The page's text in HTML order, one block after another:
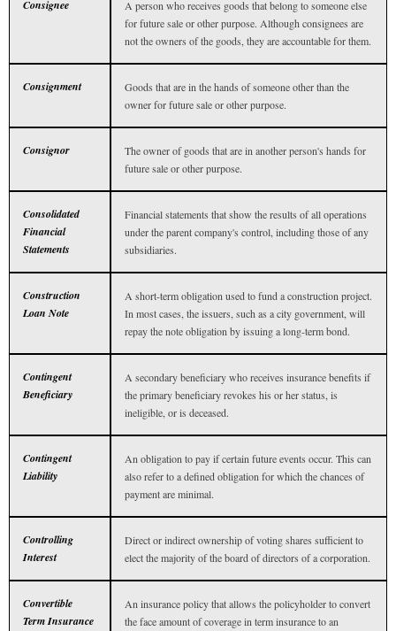
Consignee
A person who receives goods that belong to someone else
for future sale or other purpose. Although consignees are
not the owners of the goods, they are accountable for them.
Consignment
Goods that are in the hands of someone other than the
owner for future sale or other purpose.
Consignor
The owner of goods that are in another person's hands for
future sale or other purpose.
Consolidated
Financial
Statements
Financial statements that show the results of all operations
under the parent company's control, including those of any
subsidiaries.
Construction
Loan Note
A short-term obligation used to fund a construction project.
In most cases, the issuers, such as a city government, will
repay the note obligation by issuing a long-term bond.
Contingent
Beneficiary
A secondary beneficiary who receives insurance benefits if
the primary beneficiary revokes his or her status, is
ineligible, or is deceased.
Contingent
Liability
An obligation to pay if certain future events occur. This can
also refer to a defined obligation for which the chances of
payment are minimal.
Controlling
Interest
Direct or indirect ownership of voting shares sufficient to
elect the majority of the board of directors of a corporation.
Convertible
Term Insurance
An insurance policy that allows the policyholder to convert
the face amount of coverage in term insurance to an